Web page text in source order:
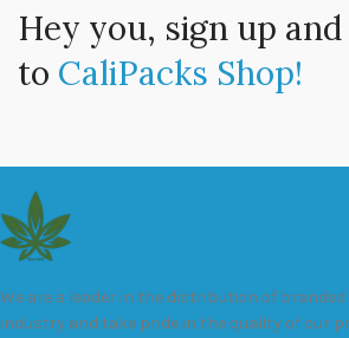
Hey you, sign up
to CaliPacks Shop!
We are a leader in the distribution of
industry and take pride in the quality of our